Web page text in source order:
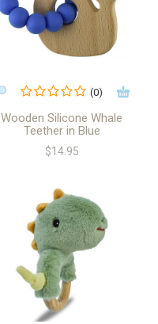
(0)
Wooden Silicone Whale
Teether in Blue
$14.95